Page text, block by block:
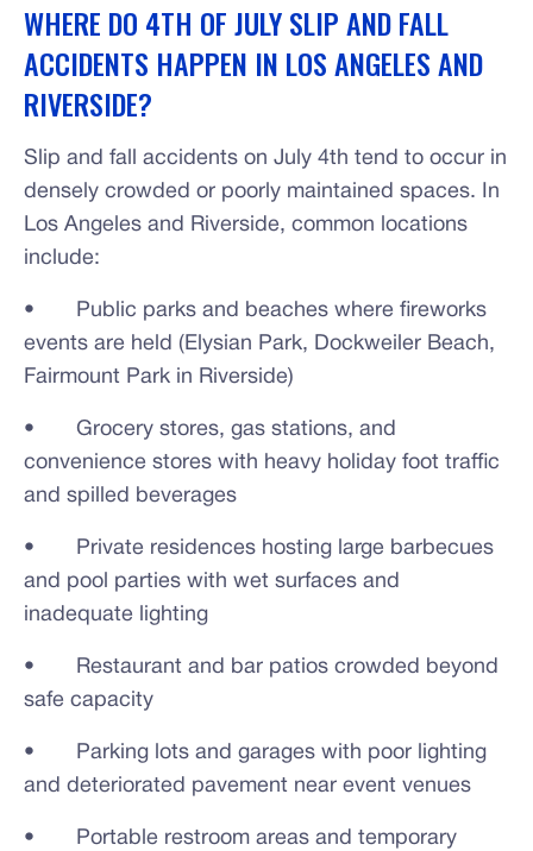
WHERE DO 4TH OF JULY SLIP AND FALL
ACCIDENTS HAPPEN IN LOS ANGELES AND
RIVERSIDE?
Slip and fall accidents on July 4th tend to occur in
densely crowded or poorly maintained spaces. In
Los Angeles and Riverside, common locations
include:
• Public parks and beaches where fireworks
events are held (Elysian Park, Dockweiler Beach,
Fairmount Park in Riverside)
• Grocery stores, gas stations, and
convenience stores with heavy holiday foot traffic
and spilled beverages
• Private residences hosting large barbecues
and pool parties with wet surfaces and
inadequate lighting
• Restaurant and bar patios crowded beyond
safe capacity
• Parking lots and garages with poor lighting
and deteriorated pavement near event venues
• Portable restroom areas and temporary